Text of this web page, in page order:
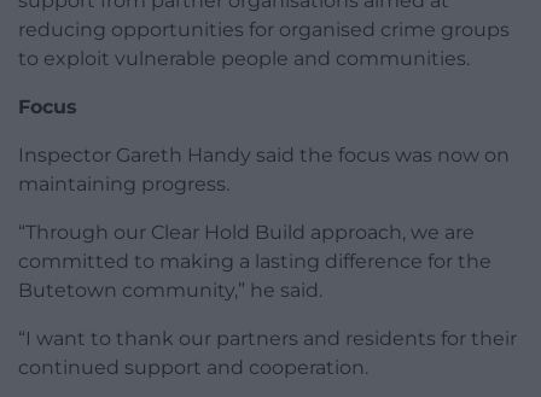
reducing opportunities for organised crime groups
to exploit vulnerable people and communities.
Focus
Inspector Gareth Handy said the focus was now on
maintaining progress.
“Through our Clear Hold Build approach, we are
committed to making a lasting difference for the
Butetown community,” he said.
“I want to thank our partners and residents for their
continued support and cooperation.